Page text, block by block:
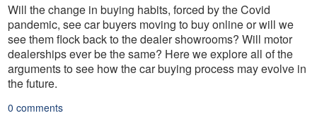
Will the change in buying habits, forced by the Covid
pandemic, see car buyers moving to buy online or will we
see them flock back to the dealer showrooms? Will motor
dealerships ever be the same? Here we explore all of the
arguments to see how the car buying process may evolve in
the future.
0 comments